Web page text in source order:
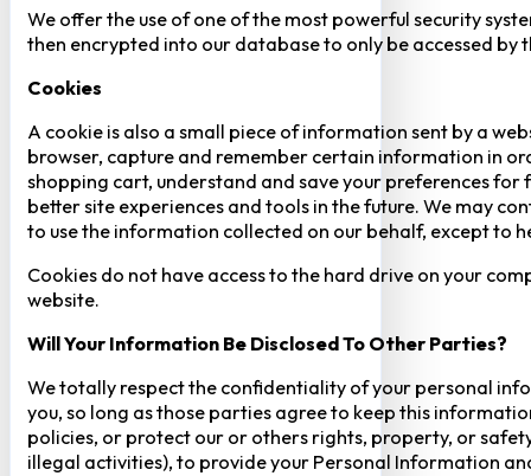
We offer the use of one of the most powerful security
then encrypted into our database to only be accessed
Cookies
A cookie is also a small piece of information sent by a
browser, capture and remember certain information in
shopping cart, understand and save your preferences
better site experiences and tools in the future. We may
to use the information collected on our behalf, except to
Cookies do not have access to the hard drive on your
website.
Will Your Information Be Disclosed To Other Parties?
We totally respect the confidentiality of your personal
you, so long as those parties agree to keep this
policies, or protect our or others rights, property, or
illegal activities), to provide your Personal Information